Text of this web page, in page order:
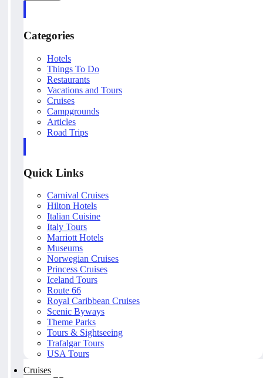
Categories
Hotels
Things To Do
Restaurants
Vacations and Tours
Cruises
Campgrounds
Articles
Road Trips
Quick Links
Carnival Cruises
Hilton Hotels
Italian Cuisine
Italy Tours
Marriott Hotels
Museums
Norwegian Cruises
Princess Cruises
Iceland Tours
Route 66
Royal Caribbean Cruises
Scenic Byways
Theme Parks
Tours & Sightseeing
Trafalgar Tours
USA Tours
Cruises